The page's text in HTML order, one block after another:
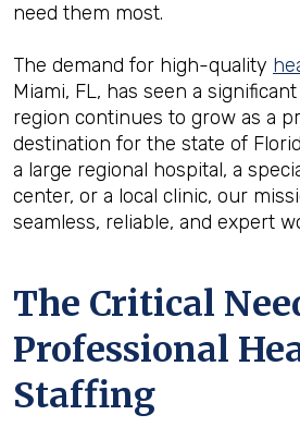
need them most.
The demand for high-quality
Miami, FL, has seen a
region continues to grow as a
destination for the state of
a large regional hospital, a
center, or a local clinic, our
seamless, reliable, and expert
The Critical
Professional
Staffing